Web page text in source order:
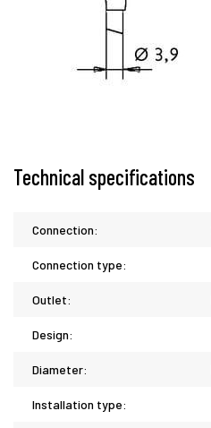
Technical specifications
Connection:
Connection type:
Outlet:
Design:
Diameter:
Installation type: